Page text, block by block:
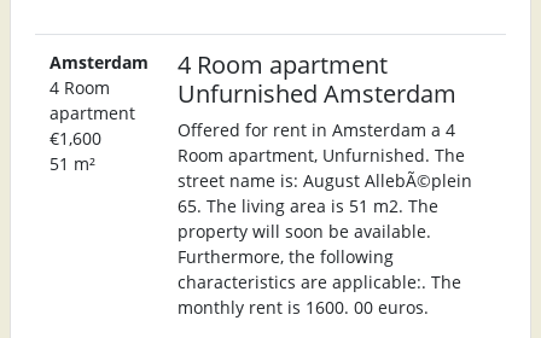
Amsterdam
4 Room
apartment
€1,600
51 m²
4 Room apartment
Unfurnished Amsterdam
Offered for rent in Amsterdam a 4
Room apartment, Unfurnished. The
street name is: August AllebÃ©plein
65. The living area is 51 m2. The
property will soon be available.
Furthermore, the following
characteristics are applicable:. The
monthly rent is 1600. 00 euros.